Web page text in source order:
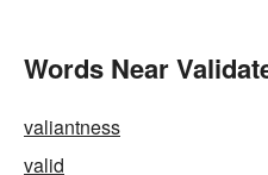
Words Near
valiantness
valid